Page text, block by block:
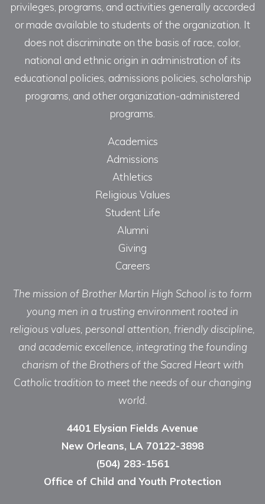
privileges, programs, and activities generally accorded
or made available to students of the organization. It
does not discriminate on the basis of race, color,
national and ethnic origin in administration of its
educational policies, admissions policies, scholarship
programs, and other organization-administered
programs.
Academics
Admissions
Athletics
Religious Values
Student Life
Alumni
Giving
Careers
The mission of Brother Martin High School is to form
young men in a trusting environment rooted in
religious values, personal attention, friendly discipline,
and academic excellence, integrating the founding
charism of the Brothers of the Sacred Heart with
Catholic tradition to meet the needs of our changing
world.
4401 Elysian Fields Avenue
New Orleans, LA 70122-3898
(504) 283-1561
Office of Child and Youth Protection